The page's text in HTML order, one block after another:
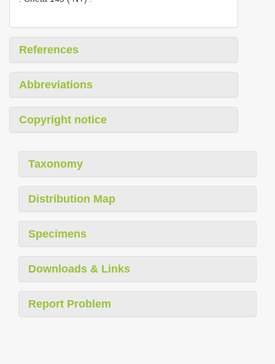
References
Abbreviations
Copyright notice
Taxonomy
Distribution Map
Specimens
Downloads & Links
Report Problem